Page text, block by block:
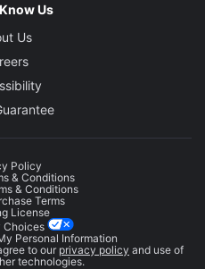
Us
Us
Policy
& Conditions
& Conditions
Terms
License
Choices
Personal Information
to our privacy policy and use of
technologies.